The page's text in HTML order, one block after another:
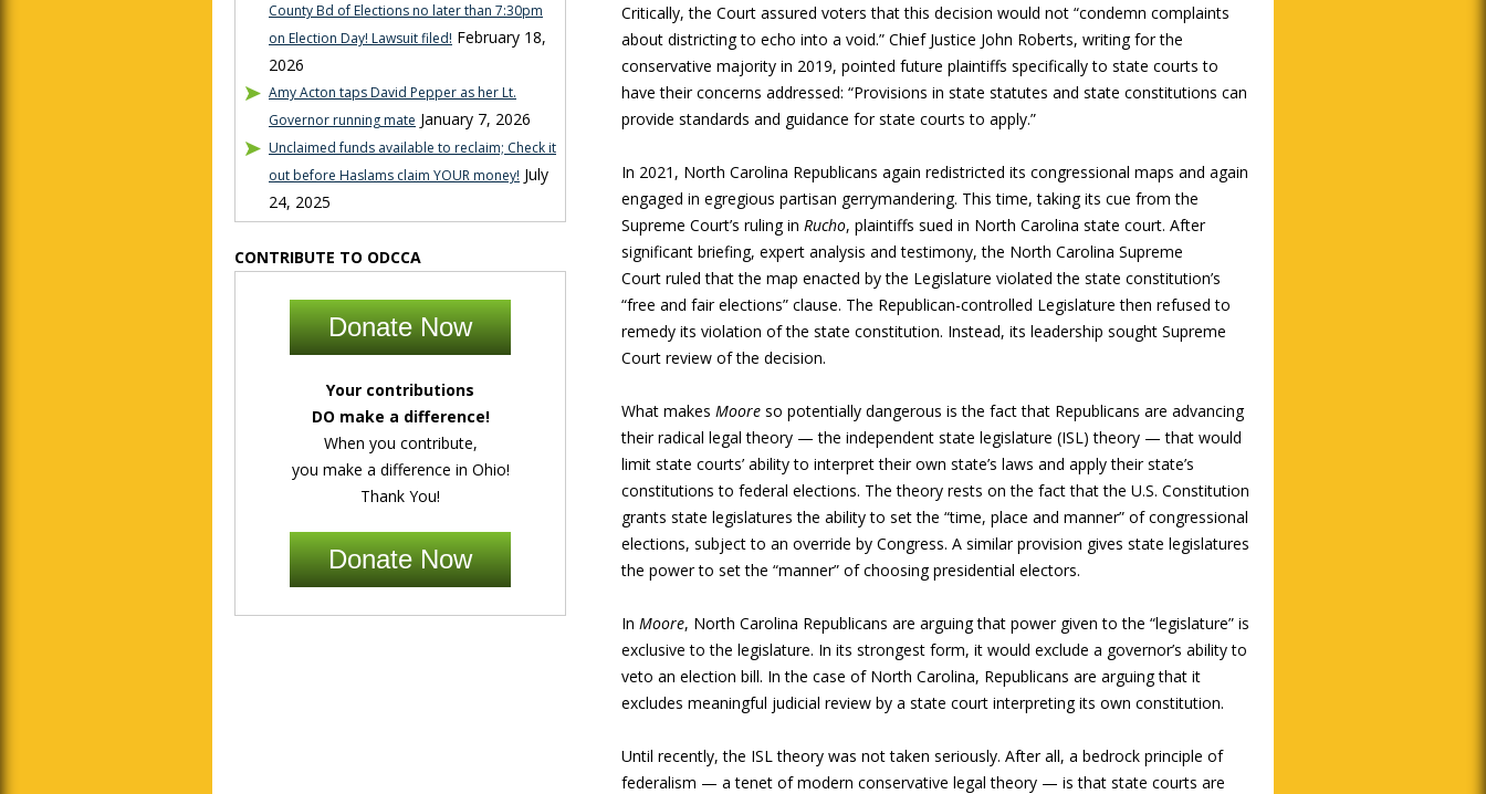
Critically, the Court assured voters that this decision would not “condemn complaints
about districting to echo into a void.” Chief Justice John Roberts, writing for the
conservative majority in 2019, pointed future plaintiffs specifically to state courts to
have their concerns addressed: “Provisions in state statutes and state constitutions can
provide standards and guidance for state courts to apply.”
In 2021, North Carolina Republicans again redistricted its congressional maps and again
engaged in egregious partisan gerrymandering. This time, taking its cue from the
Supreme Court’s ruling in Rucho, plaintiffs sued in North Carolina state court. After
significant briefing, expert analysis and testimony, the North Carolina Supreme
Court ruled that the map enacted by the Legislature violated the state constitution’s
“free and fair elections” clause. The Republican-controlled Legislature then refused to
remedy its violation of the state constitution. Instead, its leadership sought Supreme
Court review of the decision.
What makes Moore so potentially dangerous is the fact that Republicans are advancing
their radical legal theory — the independent state legislature (ISL) theory — that would
limit state courts’ ability to interpret their own state’s laws and apply their state’s
constitutions to federal elections. The theory rests on the fact that the U.S. Constitution
grants state legislatures the ability to set the “time, place and manner” of congressional
elections, subject to an override by Congress. A similar provision gives state legislatures
the power to set the “manner” of choosing presidential electors.
In Moore, North Carolina Republicans are arguing that power given to the “legislature” is
exclusive to the legislature. In its strongest form, it would exclude a governor’s ability to
veto an election bill. In the case of North Carolina, Republicans are arguing that it
excludes meaningful judicial review by a state court interpreting its own constitution.
Until recently, the ISL theory was not taken seriously. After all, a bedrock principle of
federalism — a tenet of modern conservative legal theory — is that state courts are
County Bd of Elections no later than 7:30pm
on Election Day! Lawsuit filed! February 18,
2026
Amy Acton taps David Pepper as her Lt.
Governor running mate January 7, 2026
Unclaimed funds available to reclaim; Check it
out before Haslams claim YOUR money! July
24, 2025
CONTRIBUTE TO ODCCA
Donate Now
Your contributions
DO make a difference!
When you contribute,
you make a difference in Ohio!
Thank You!
Donate Now